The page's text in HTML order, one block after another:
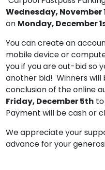
Wednesday, November
on Monday, December
You can create an
mobile device or
you if you are out-bid so
another bid! Winners will
conclusion of the online
Friday, December 5th
Payment will be cash or
We appreciate your
advance for your